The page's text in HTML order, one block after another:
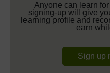
Anyone can learn
signing-up will give
learning profile and
earn
Sign up